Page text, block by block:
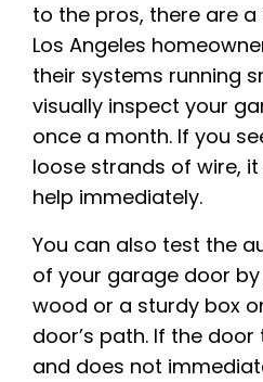
to the pros, there are
Los Angeles
their systems running
visually inspect your
once a month. If you
loose strands of wire,
help immediately.
You can also test the
of your garage door
wood or a sturdy box
door’s path. If the
and does not